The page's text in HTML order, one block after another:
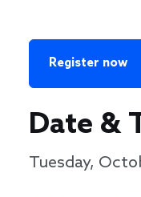
Register now
Date &
Tuesday,